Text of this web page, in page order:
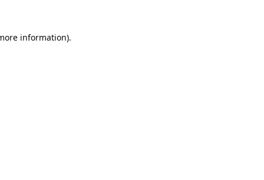
information).